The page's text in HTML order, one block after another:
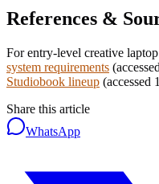
References &
For entry-level creative laptop
system requirements
Studiobook lineup (accessed
Share this article
WhatsApp